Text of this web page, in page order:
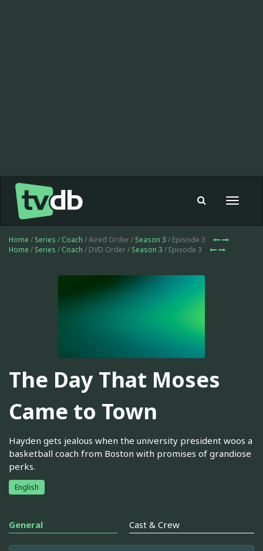
Toggle
Home / Series / Coach / Aired Order / Season 3 / Episode 3
Home / Series / Coach / DVD Order / Season 3 / Episode 3
The Day That Moses
Came to Town
Hayden gets jealous when the university president woos a
basketball coach from Boston with promises of grandiose
perks.
English
General Cast & Crew